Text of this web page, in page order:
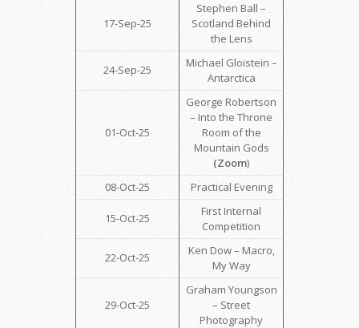
17-Sep-25
Stephen Ball –
Scotland Behind
the Lens
24-Sep-25
Michael Gloistein –
Antarctica
01-Oct-25
George Robertson
– Into the Throne
Room of the
Mountain Gods
(Zoom)
08-Oct-25
Practical Evening
15-Oct-25
First Internal
Competition
22-Oct-25
Ken Dow – Macro,
My Way
29-Oct-25
Graham Youngson
– Street
Photography